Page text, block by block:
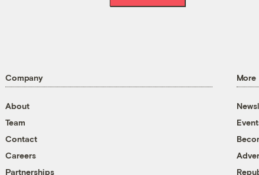
Company
About
Team
Contact
Careers
Partnerships
More